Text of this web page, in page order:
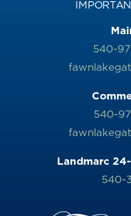
540-
540-
Landmarc
540-